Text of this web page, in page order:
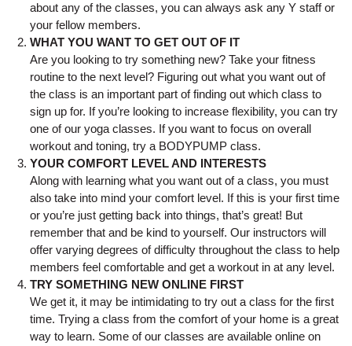
about any of the classes, you can always ask any Y staff or
your fellow members.
WHAT YOU WANT TO GET OUT OF IT
Are you looking to try something new? Take your fitness
routine to the next level? Figuring out what you want out of
the class is an important part of finding out which class to
sign up for. If you’re looking to increase flexibility, you can try
one of our yoga classes. If you want to focus on overall
workout and toning, try a BODYPUMP class.
YOUR COMFORT LEVEL AND INTERESTS
Along with learning what you want out of a class, you must
also take into mind your comfort level. If this is your first time
or you’re just getting back into things, that’s great! But
remember that and be kind to yourself. Our instructors will
offer varying degrees of difficulty throughout the class to help
members feel comfortable and get a workout in at any level.
TRY SOMETHING NEW ONLINE FIRST
We get it, it may be intimidating to try out a class for the first
time. Trying a class from the comfort of your home is a great
way to learn. Some of our classes are available online on